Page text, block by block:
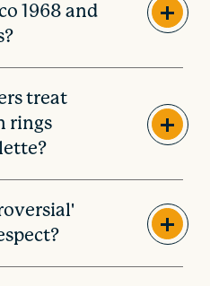
1968 and
treat
rings